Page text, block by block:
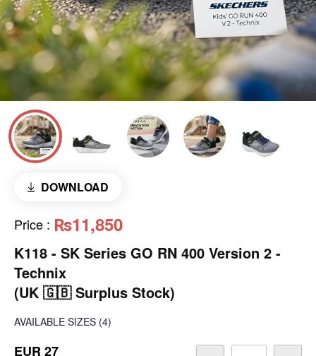
DOWNLOAD
Price : ₨11,850
K118 - SK Series GO RN 400 Version 2 -
Technix
(UK 🇬🇧 Surplus Stock)
AVAILABLE SIZES (4)
EUR 27